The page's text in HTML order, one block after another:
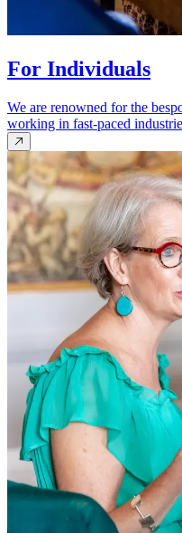
For Individuals
We are renowned for the
working in fast-paced